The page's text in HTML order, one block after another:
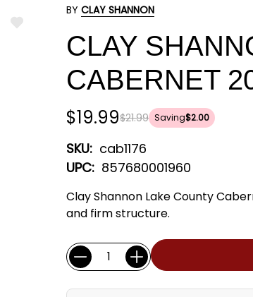
ADD
BY CLAY SHANNON
CLAY
CABERNET
$21.99
$19.99 Saving$2.00
SKU: cab1176
UPC: 857680001960
Clay Shannon Lake County
and firm structure.
Current
Stock:
Quantity: